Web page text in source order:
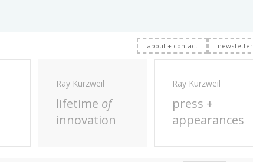
about + contact newsletter
Ray Kurzweil
lifetime of
innovation
Ray Kurzweil
press +
appearances